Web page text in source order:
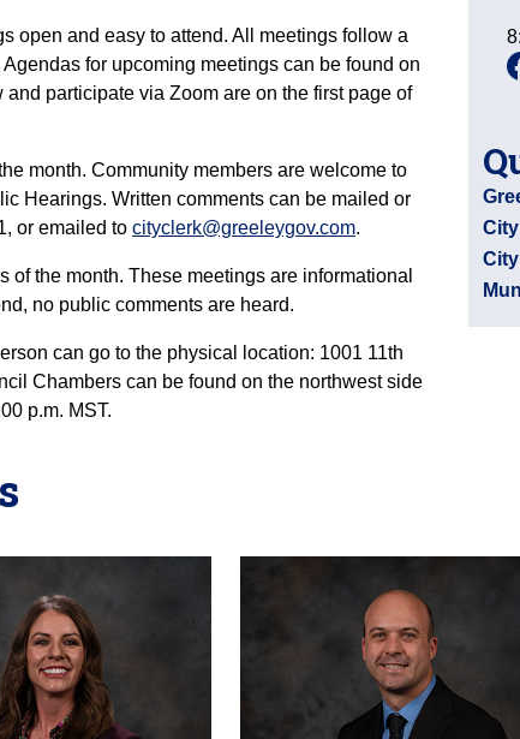
open and easy to attend. All meetings follow a
for upcoming meetings can be found on
and participate via Zoom are on the first page of
month. Community members are welcome to
Hearings. Written comments can be mailed or
or emailed to cityclerk@greeleygov.com.
the month. These meetings are informational
no public comments are heard.
can go to the physical location: 1001 11th
Chambers can be found on the northwest side
p.m. MST.